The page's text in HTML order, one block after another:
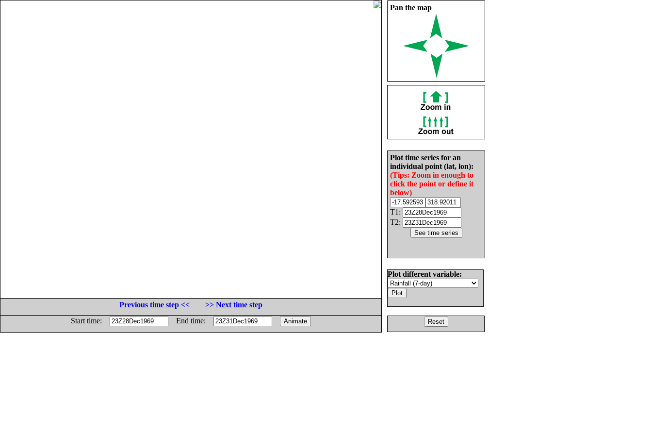
Pan the map
Plot time series for an
individual point (lat, lon):
(Tips: Zoom in enough to
click the point or define it
below)
T1:
T2:
Plot different variable:
Previous time step <<
>> Next time step
Start time:
End time: